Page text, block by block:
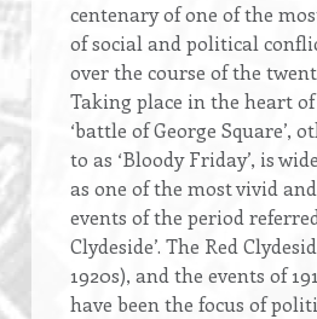
centenary of one of the
of social and political
over the course of the
Taking place in the heart of
‘battle of George Square’,
to as ‘Bloody Friday’, is
as one of the most vivid
events of the period
Clydeside’. The Red
1920s), and the events of
have been the focus of